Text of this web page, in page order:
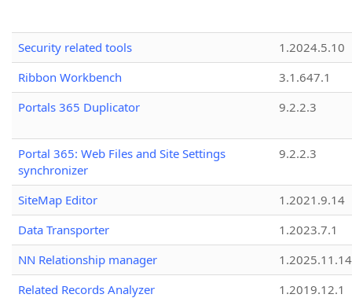
Security related tools
1.2024.5.10
Ribbon Workbench
3.1.647.1
Portals 365 Duplicator
9.2.2.3
Portal 365: Web Files and Site Settings
synchronizer
9.2.2.3
SiteMap Editor
1.2021.9.14
Data Transporter
1.2023.7.1
NN Relationship manager
1.2025.11.14
Related Records Analyzer
1.2019.12.1